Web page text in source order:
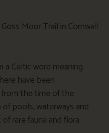
a Celtic word meaning
have been
the time of the
pools, waterways and
rare fauna and flora.